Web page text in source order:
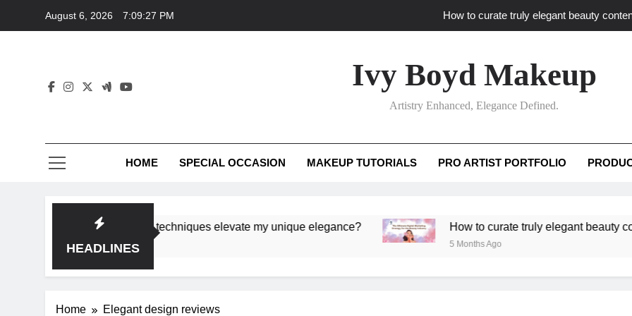
August 6, 2026 7:09:27 PM How to curate truly elegant beauty
How to translate workshop artistry
How do advanced workshops ensure tutorial
Ivy Boyd Makeup
Artistry Enhanced, Elegance Defined.
HOME SPECIAL OCCASION MAKEUP TUTORIALS PRO ARTIST PORTFOLIO
HEADLINES
ensure tutorial techniques elevate my unique elegance? How to curate truly elegant beauty
5 Months Ago
Home Elegant design reviews